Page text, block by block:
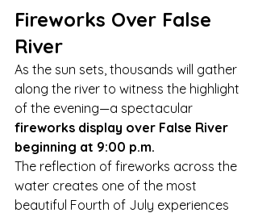
Fireworks Over False
River
As the sun sets, thousands will gather
along the river to witness the highlight
of the evening—a spectacular
fireworks display over False River
beginning at 9:00 p.m.
The reflection of fireworks across the
water creates one of the most
beautiful Fourth of July experiences